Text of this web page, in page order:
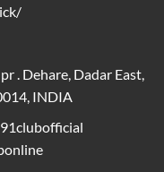
. Dehare, Dadar East,
INDIA